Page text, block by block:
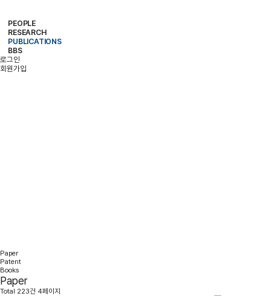
PEOPLE
PROFESSOR
RESEARCH
RESEARCH PROJECTS
PUBLICATIONS
PAPER
BBS
NOTICE
로그인
회원가입
Paper
Patent
Books
Paper
Total 223건 4페이지